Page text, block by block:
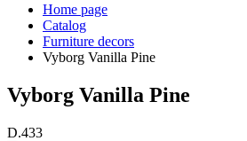
Home page
Catalog
Furniture decors
Vyborg Vanilla Pine
Vyborg Vanilla Pine
D.433